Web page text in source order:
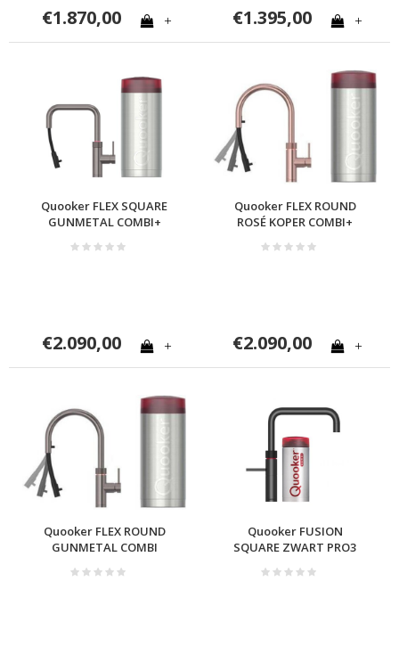
€1.870,00 + €1.395,00 +
Quooker FLEX SQUARE
GUNMETAL COMBI+
€2.090,00 +
Quooker FLEX ROUND
ROSÉ KOPER COMBI+
€2.090,00 +
Quooker FLEX ROUND
GUNMETAL COMBI
Quooker FUSION
SQUARE ZWART PRO3